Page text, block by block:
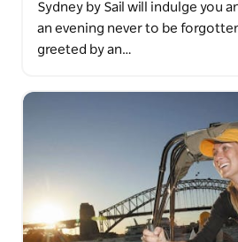
Sydney by Sail will indulge you
an evening never to be
greeted by an…